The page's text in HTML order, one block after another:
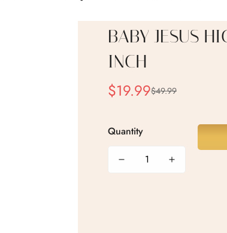
BABY JESUS
INCH
Sale
$19.99
Regular
$49.99
Quantity